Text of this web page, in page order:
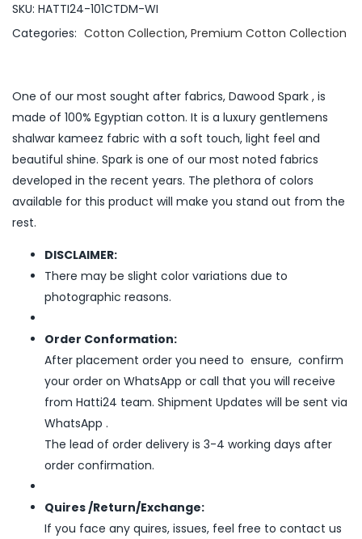
SKU: HATTI24-101CTDM-WI
Categories: Cotton Collection, Premium Cotton Collection
One of our most sought after fabrics, Dawood Spark , is
made of 100% Egyptian cotton. It is a luxury gentlemens
shalwar kameez fabric with a soft touch, light feel and
beautiful shine. Spark is one of our most noted fabrics
developed in the recent years. The plethora of colors
available for this product will make you stand out from the
rest.
DISCLAIMER:
There may be slight color variations due to
photographic reasons.
Order Conformation:
After placement order you need to ensure, confirm
your order on WhatsApp or call that you will receive
from Hatti24 team. Shipment Updates will be sent via
WhatsApp .
The lead of order delivery is 3-4 working days after
order confirmation.
Quires /Return/Exchange:
If you face any quires, issues, feel free to contact us